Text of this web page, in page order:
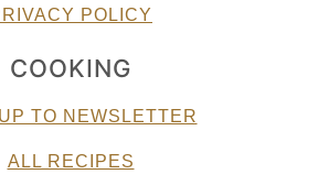
POLICY
COOKING
TO NEWSLETTER
ALL RECIPES